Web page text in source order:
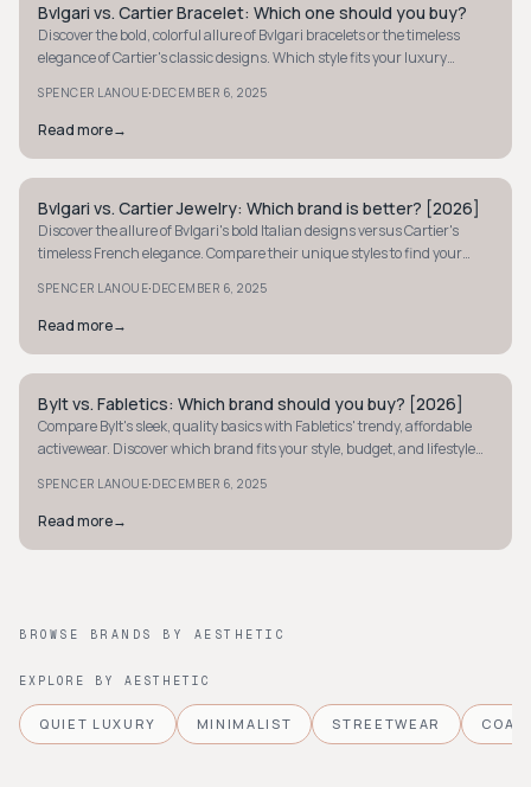
STYLE GUIDE
Bvlgari vs. Cartier Bracelet: Which one should you buy?
Discover the bold, colorful allure of Bvlgari bracelets or the timeless
elegance of Cartier's classic designs. Which style fits your luxury
SPENCER LANOUE·DECEMBER 6, 2025
Read more→
STYLE GUIDE
Bvlgari vs. Cartier Jewelry: Which brand is better? [2026]
Discover the allure of Bvlgari's bold Italian designs versus Cartier's
timeless French elegance. Compare their unique styles to find your
SPENCER LANOUE·DECEMBER 6, 2025
Read more→
STYLE GUIDE
Bylt vs. Fabletics: Which brand should you buy? [2026]
Compare Bylt's sleek, quality basics with Fabletics' trendy, affordable
activewear. Discover which brand fits your style, budget, and lifestyle
SPENCER LANOUE·DECEMBER 6, 2025
Read more→
BROWSE BRANDS BY AESTHETIC
EXPLORE BY AESTHETIC
QUIET LUXURY MINIMALIST STREETWEAR